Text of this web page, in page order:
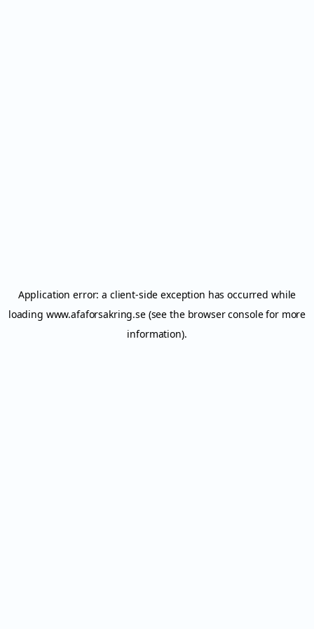
Application error: a client-side exception has occurred while
loading www.afaforsakring.se(see the browser consolefor more
information).